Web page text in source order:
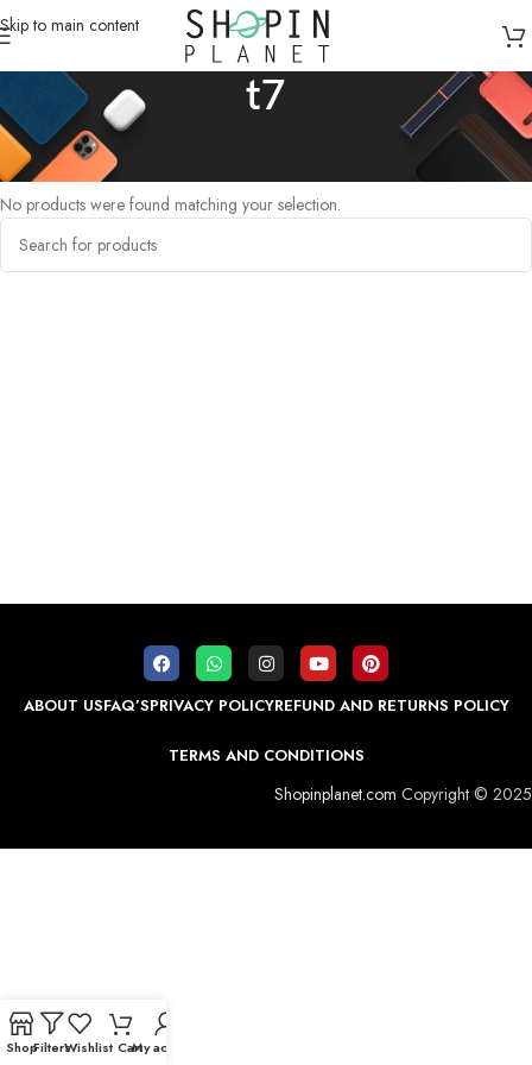
Skip to main content
t7
Home /Products tagged “t7”
No products were found matching your selection.
ABOUT USFAQ’SPRIVACY POLICYREFUND AND RETURNS POLICY
TERMS AND CONDITIONS
Shopinplanet.com Copyright © 2025
ShopFiltersWishlist CartMy account